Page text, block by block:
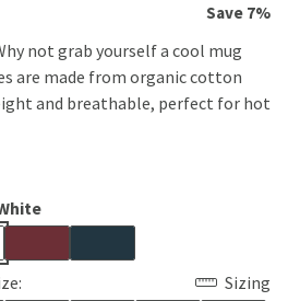
Save 7%
not grab yourself a cool mug
are made from organic cotton
and breathable, perfect for hot
Sizing